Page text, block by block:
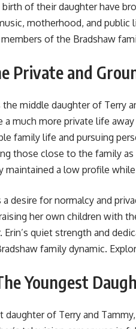
birth of their daughter have
motherhood, and
of the Bradshaw
Private and
the middle daughter of Terry
a much more private life
family life and pursuing
those close to the family
maintained a low profile
desire for normalcy and
her own children with
quiet strength and
family dynamic.
Youngest
daughter of Terry and